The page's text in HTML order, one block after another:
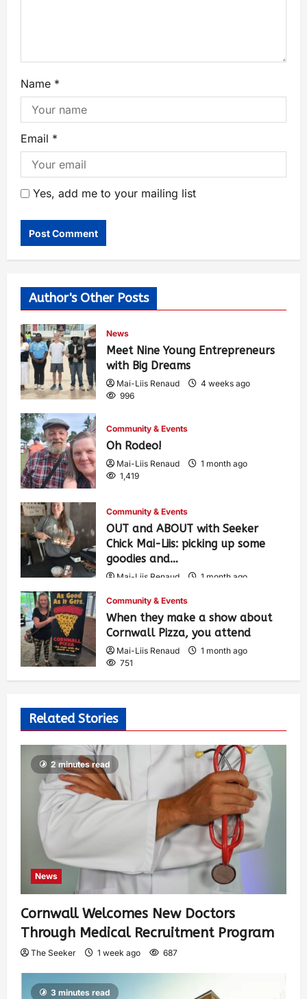
Name *
Email *
Yes, add me to your mailing list
Author's Other Posts
News
Meet Nine Young Entrepreneurs
with Big Dreams
Mai-Liis Renaud
4 weeks ago
996
Community & Events
Oh Rodeo!
Mai-Liis Renaud
1 month ago
1,419
Community & Events
OUT and ABOUT with Seeker
Chick Mai-Liis: picking up some
goodies and…
Mai-Liis Renaud
1 month ago
Community & Events
When they make a show about
Cornwall Pizza, you attend
Mai-Liis Renaud
1 month ago
751
Related Stories
2 minutes read
News
Cornwall Welcomes New Doctors
Through Medical Recruitment Program
The Seeker 1 week ago 687
3 minutes read